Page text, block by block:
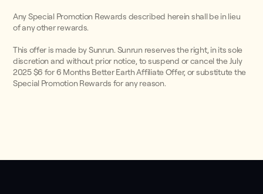
Any Special Promotion Rewards described herein shall be in lieu
of any other rewards.
This offer is made by Sunrun. Sunrun reserves the right, in its sole
discretion and without prior notice, to suspend or cancel the July
2025 $6 for 6 Months Better Earth Affiliate Offer, or substitute the
Special Promotion Rewards for any reason.